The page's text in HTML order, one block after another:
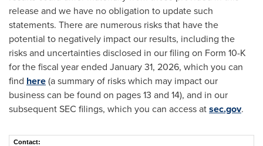
release and we have no obligation to update such
statements. There are numerous risks that have the
potential to negatively impact our results, including the
risks and uncertainties disclosed in our filing on Form 10-K
for the fiscal year ended January 31, 2026, which you can
find here(a summary of risks which may impact our
business can be found on pages 13 and 14), and in our
subsequent SEC filings, which you can access atsec.gov.
Contact: